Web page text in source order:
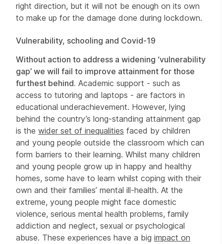
right direction, but it will not be enough on its own
to make up for the damage done during lockdown.
Vulnerability, schooling and Covid-19
Without action to address a widening ‘vulnerability
gap’ we will fail to improve attainment for those
furthest behind. Academic support - such as
access to tutoring and laptops - are factors in
educational underachievement. However, lying
behind the country’s long-standing attainment gap
is the wider set of inequalities faced by children
and young people outside the classroom which can
form barriers to their learning. Whilst many children
and young people grow up in happy and healthy
homes, some have to learn whilst coping with their
own and their families’ mental ill-health. At the
extreme, young people might face domestic
violence, serious mental health problems, family
addiction and neglect, sexual or psychological
abuse. These experiences have a big impact on